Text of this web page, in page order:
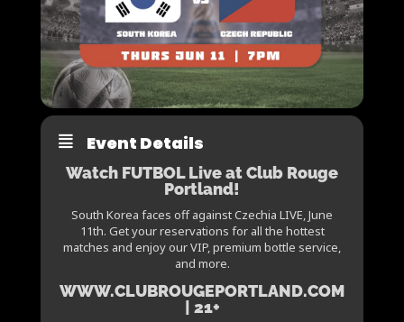
Event Details
Watch FUTBOL Live at Club Rouge
Portland!
South Korea faces off against Czechia LIVE, June
11th. Get your reservations for all the hottest
matches and enjoy our VIP, premium bottle service,
and more.
WWW.CLUBROUGEPORTLAND.COM
| 21+